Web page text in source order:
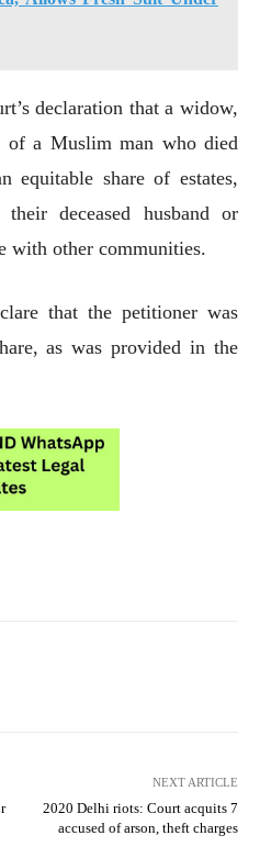
declaration that a widow,
of a Muslim man who died
equitable share of estates,
deceased husband or
with other communities.
that the petitioner was
as was provided in the
NEXT ARTICLE
2020 Delhi riots: Court acquits 7
accused of arson, theft charges